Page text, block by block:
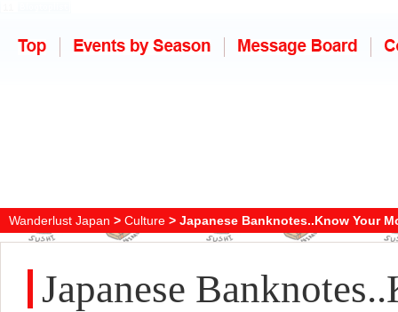
Wanderlust Japan > Culture > Japanese Banknotes..Know Your
Japanese